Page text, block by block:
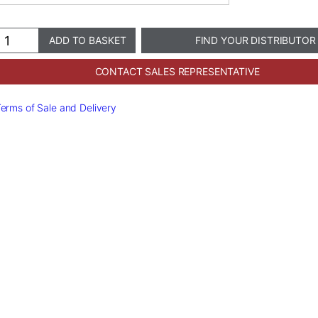
ADD TO BASKET FIND YOUR DISTRIBUTOR
CONTACT SALES REPRESENTATIVE
of Sale and Delivery